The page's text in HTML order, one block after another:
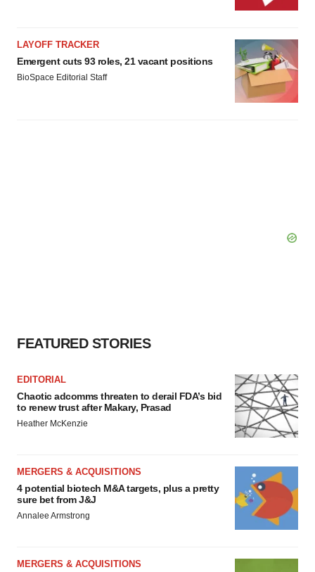
LAYOFF TRACKER
Emergent cuts 93 roles, 21 vacant positions
BioSpace Editorial Staff
FEATURED STORIES
EDITORIAL
Chaotic adcomms threaten to derail FDA’s bid
to renew trust after Makary, Prasad
Heather McKenzie
MERGERS & ACQUISITIONS
4 potential biotech M&A targets, plus a pretty
sure bet from J&J
Annalee Armstrong
MERGERS & ACQUISITIONS